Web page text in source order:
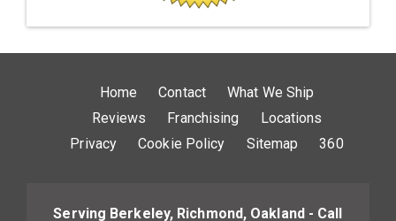
Home Contact
What We Ship
Reviews
Franchising
Locations
Privacy
Cookie Policy Sitemap 360
Serving Berkeley, Richmond, Oakland - Call